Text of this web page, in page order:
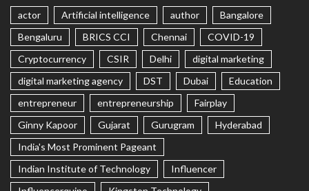
actor Artificial intelligence author
Bangalore
Bengaluru
BRICS CCI Chennai
COVID-19
Cryptocurrency
CSIR Delhi
digital marketing
digital marketing agency
DST Dubai
Education
entrepreneur
entrepreneurship
Fairplay
Ginny Kapoor
Gujarat Gurugram
Hyderabad
India's Most Prominent Pageant
Indian Institute of Technology
Influencer